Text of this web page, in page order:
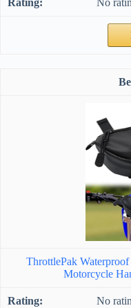
No
ThrottlePak
Motorcycle
No